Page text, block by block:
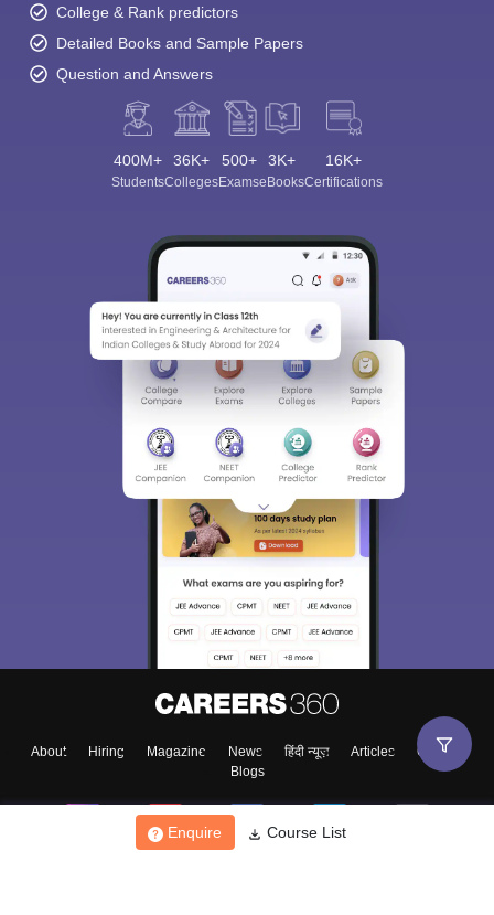
Enquire Course List
College & Rank predictors
Detailed Books and Sample Papers
Question and Answers
400M+
Students
36K+
Colleges
500+
Exams
3K+
eBooks
16K+
Certifications
About Hiring Magazine News हिंदी न्यूज़ Articles
Contact
Blogs